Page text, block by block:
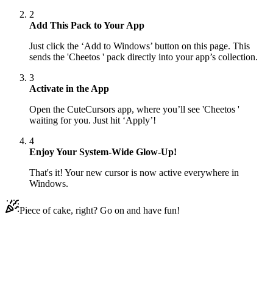
2
Add This Pack to Your App
Just click the ‘Add to Windows’ button on this page. This
sends the 'Cheetos ' pack directly into your app’s collection.
3
Activate in the App
Open the CuteCursors app, where you’ll see 'Cheetos '
waiting for you. Just hit ‘Apply’!
4
Enjoy Your System-Wide Glow-Up!
That's it! Your new cursor is now active everywhere in
Windows.
Piece of cake, right? Go on and have fun!